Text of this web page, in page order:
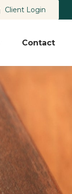
Client Login
Contact